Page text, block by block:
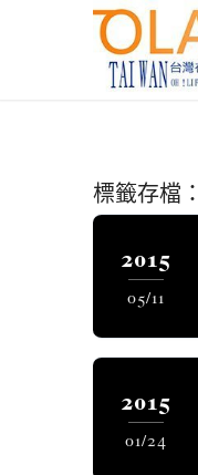
標籤存檔：
2015
05/11
2015
01/24